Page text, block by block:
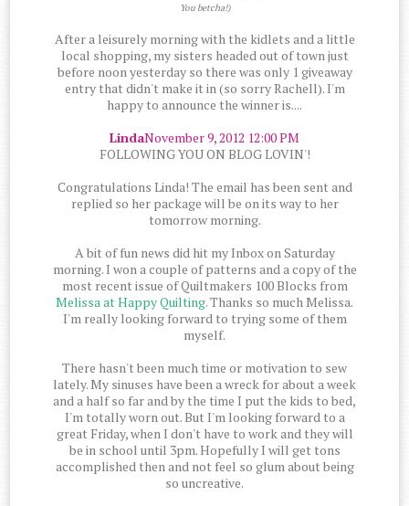
You betcha!)
After a leisurely morning with the kidlets and a little
local shopping, my sisters headed out of town just
before noon yesterday so there was only 1 giveaway
entry that didn't make it in (so sorry Rachell). I'm
happy to announce the winner is....
LindaNovember 9, 2012 12:00 PM
FOLLOWING YOU ON BLOG LOVIN'!
Congratulations Linda! The email has been sent and
replied so her package will be on its way to her
tomorrow morning.
A bit of fun news did hit my Inbox on Saturday
morning. I won a couple of patterns and a copy of the
most recent issue of Quiltmakers 100 Blocks from
Melissa at Happy Quilting. Thanks so much Melissa.
I'm really looking forward to trying some of them
myself.
There hasn't been much time or motivation to sew
lately. My sinuses have been a wreck for about a week
and a half so far and by the time I put the kids to bed,
I'm totally worn out. But I'm looking forward to a
great Friday, when I don't have to work and they will
be in school until 3pm. Hopefully I will get tons
accomplished then and not feel so glum about being
so uncreative.